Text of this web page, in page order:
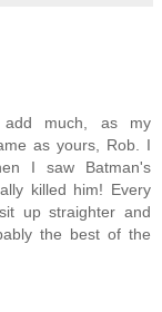
much, as my
as yours, Rob. I
I saw Batman's
killed him! Every
up straighter and
the best of the